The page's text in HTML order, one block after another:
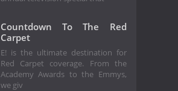
Countdown To The Red
Carpet
E! is the ultimate destination for
Red Carpet coverage. From the
Academy Awards to the Emmys,
we giv